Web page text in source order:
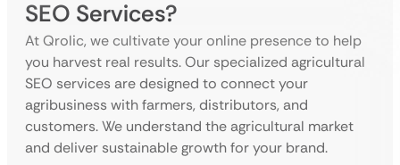
SEO Services?
At Qrolic, we cultivate your online presence to help
you harvest real results. Our specialized agricultural
SEO services are designed to connect your
agribusiness with farmers, distributors, and
customers. We understand the agricultural market
and deliver sustainable growth for your brand.